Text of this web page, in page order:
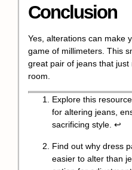
Conclusion
Yes, alterations can make
game of millimeters. This
great pair of jeans that
room.
Explore this
for altering jeans,
sacrificing style. ↩
Find out why dress
easier to alter than